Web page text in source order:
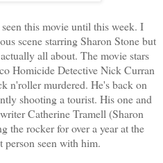
this movie until this week. I
scene starring Sharon Stone but
all about. The movie stars
Homicide Detective Nick Curran
n'roller murdered. He's back on
shooting a tourist. His one and
Catherine Tramell (Sharon
the rocker for over a year at the
person seen with him.